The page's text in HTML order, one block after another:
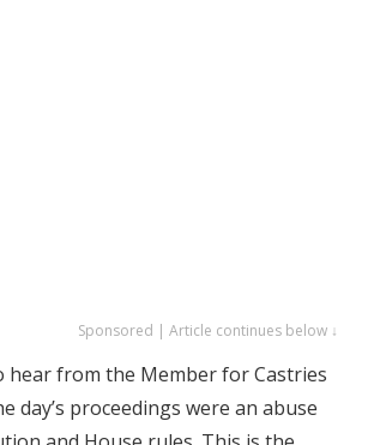
Sponsored | Article continues below ↓
hear from the Member for Castries
day’s proceedings were an abuse